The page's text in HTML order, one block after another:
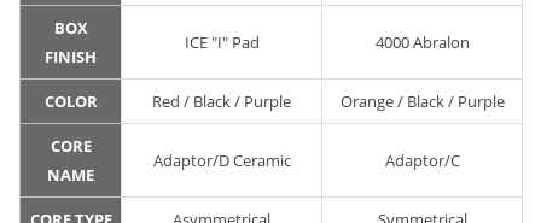
BOX
FINISH
ICE "I" Pad 4000 Abralon
COLOR Red / Black / Purple Orange / Black / Purple
CORE
NAME
Adaptor/D Ceramic Adaptor/C